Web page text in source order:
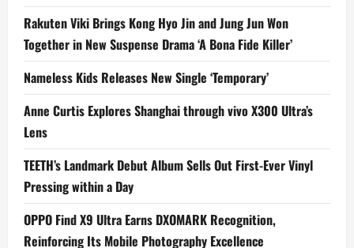
Rakuten Viki Brings Kong Hyo Jin and Jung Jun Won
Together in New Suspense Drama ‘A Bona Fide Killer’
Nameless Kids Releases New Single ‘Temporary’
Anne Curtis Explores Shanghai through vivo X300 Ultra’s
Lens
TEETH’s Landmark Debut Album Sells Out First-Ever Vinyl
Pressing within a Day
OPPO Find X9 Ultra Earns DXOMARK Recognition,
Reinforcing Its Mobile Photography Excellence